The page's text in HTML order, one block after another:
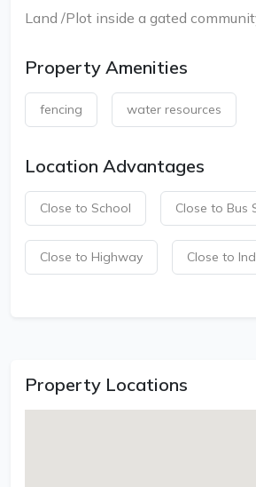
Land /Plot inside a gated
Property Amenities
fencing water resources
Location Advantages
Close to School Close to Bus
Close to Highway Close to
Property Locations